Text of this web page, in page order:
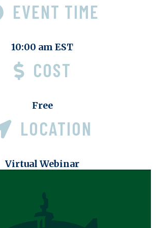
EVENT TIME
10:00 am EST
COST
Free
LOCATION
Virtual Webinar